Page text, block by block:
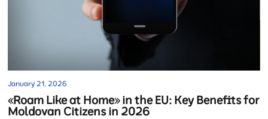
January 21, 2026
«Roam Like at Home» in the EU: Key Benefits for
Moldovan Citizens in 2026